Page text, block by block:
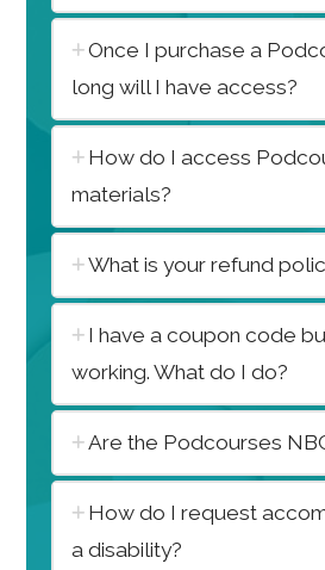
Once I purchase a
long will I have access?
How do I access
materials?
What is your refund
I have a coupon code
working. What do I do?
Are the Podcourses
How do I request
a disability?